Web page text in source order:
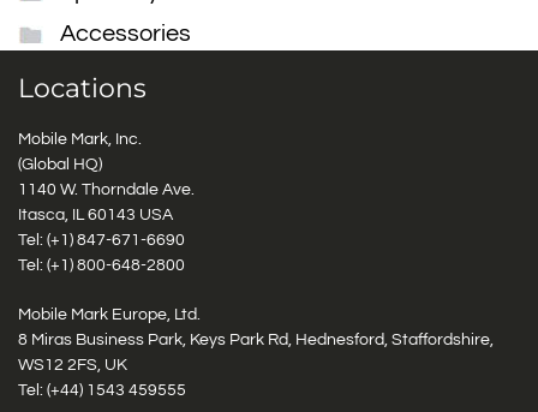
Accessories
Locations
Mobile Mark, Inc.
(Global HQ)
1140 W. Thorndale Ave.
Itasca, IL 60143 USA
Tel: (+1) 847-671-6690
Tel: (+1) 800-648-2800
Mobile Mark Europe, Ltd.
8 Miras Business Park, Keys Park Rd, Hednesford, Staffordshire,
WS12 2FS, UK
Tel: (+44) 1543 459555